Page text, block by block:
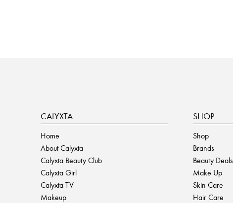
CALYXTA
Home
About Calyxta
Calyxta Beauty Club
Calyxta Girl
Calyxta TV
Makeup
SHOP
Shop
Brands
Beauty Deals
Make Up
Skin Care
Hair Care